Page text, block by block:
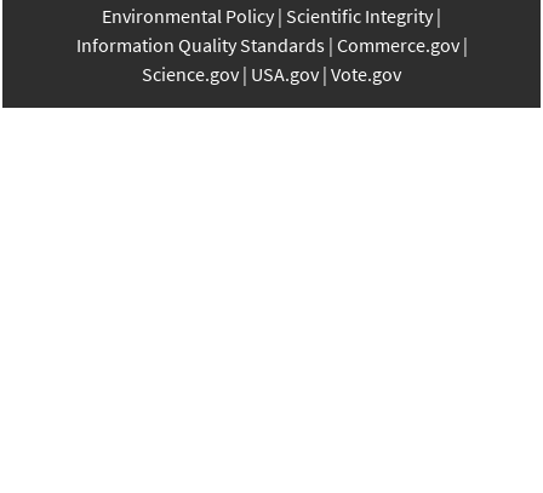
Environmental Policy Scientific Integrity
Information Quality Standards Commerce.gov
Science.gov USA.gov Vote.gov